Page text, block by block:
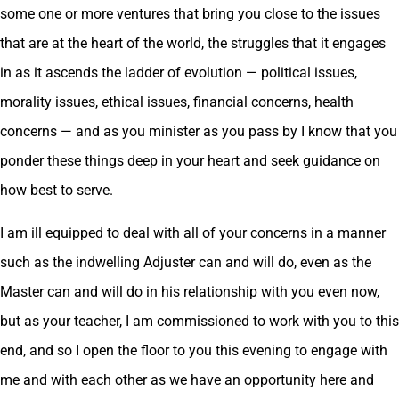
some one or more ventures that bring you close to the issues
that are at the heart of the world, the struggles that it engages
in as it ascends the ladder of evolution — political issues,
morality issues, ethical issues, financial concerns, health
concerns — and as you minister as you pass by I know that you
ponder these things deep in your heart and seek guidance on
how best to serve.
I am ill equipped to deal with all of your concerns in a manner
such as the indwelling Adjuster can and will do, even as the
Master can and will do in his relationship with you even now,
but as your teacher, I am commissioned to work with you to this
end, and so I open the floor to you this evening to engage with
me and with each other as we have an opportunity here and